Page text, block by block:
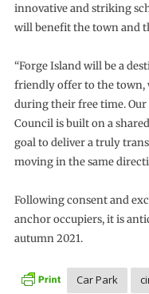
innovative and striking
will benefit the town and
“Forge Island will be a
friendly offer to the town,
during their free time.
Council is built on a
goal to deliver a truly
moving in the same
Following consent and
anchor occupiers, it is
autumn 2021.
Car Park